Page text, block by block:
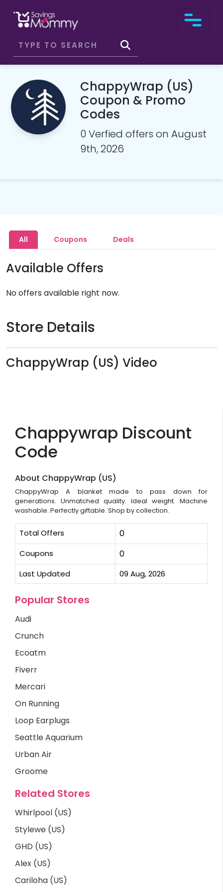
ChappyWrap (US)
Coupon & Promo
Codes
0 Verfied offers on August
9th, 2026
Chappywrap Discount
Code
About ChappyWrap (US)
ChappyWrap A blanket made to pass down for
generations. Unmatched quality. Ideal weight. Machine
washable. Perfectly giftable. Shop by collection.
Total Offers 0
Coupons 0
Last Updated 09 Aug, 2026
Popular Stores
Audi
Crunch
Ecoatm
Fiverr
Mercari
On Running
Loop Earplugs
Seattle Aquarium
Urban Air
Groome
Related Stores
Whirlpool (US)
Stylewe (US)
GHD (US)
Alex (US)
Cariloha (US)
All Coupons Deals
Available Offers
No offers available right now.
Store Details
ChappyWrap (US) Video